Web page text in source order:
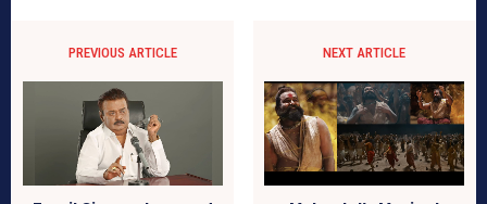
PREVIOUS ARTICLE NEXT ARTICLE